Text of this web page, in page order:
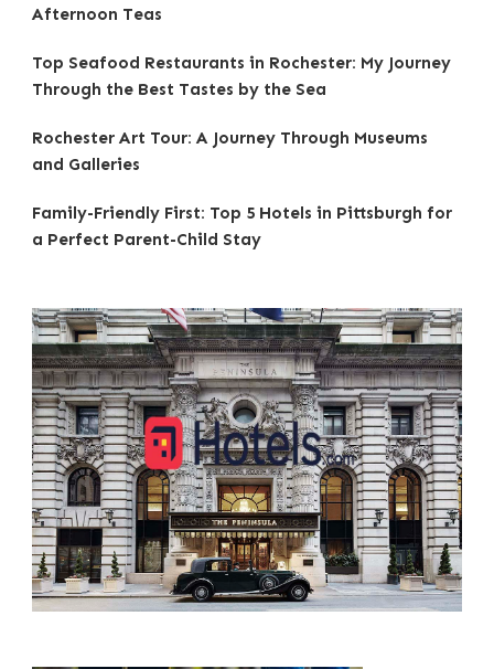
Afternoon Teas
Top Seafood Restaurants in Rochester: My Journey
Through the Best Tastes by the Sea
Rochester Art Tour: A Journey Through Museums
and Galleries
Family-Friendly First: Top 5 Hotels in Pittsburgh for
a Perfect Parent-Child Stay